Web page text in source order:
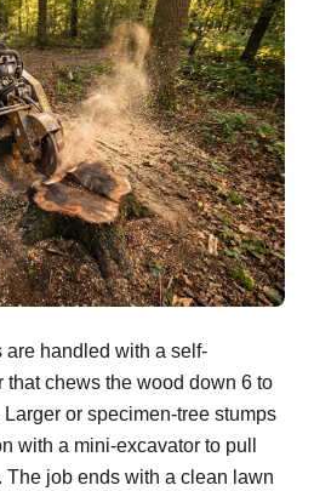
are handled with a self-
that chews the wood down 6 to
or specimen-tree stumps
with a mini-excavator to pull
The job ends with a clean lawn